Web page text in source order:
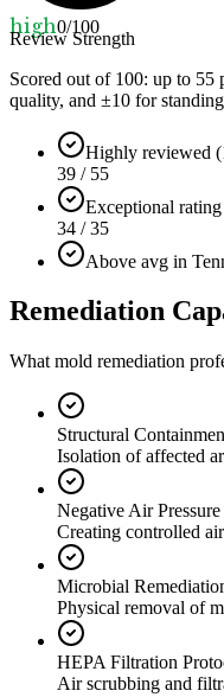
high0/100
Review Strength
Scored out of 100: up to 55
quality, and ±10 for
Highly reviewed
39 / 55
Exceptional
34 / 35
Above avg in
Remediation
What mold remediation
Structural
Isolation of affected
Negative Air Pressure
Creating controlled
Microbial
Physical removal of
HEPA Filtration
Air scrubbing and